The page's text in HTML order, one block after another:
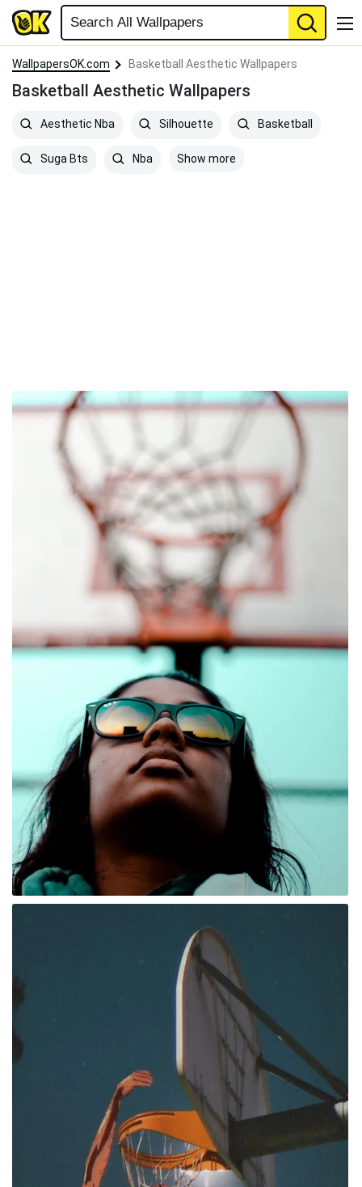
WallpapersOK.com Basketball Aesthetic Wallpapers
Basketball Aesthetic Wallpapers
Aesthetic Nba Silhouette Basketball
Suga Bts Nba Show more